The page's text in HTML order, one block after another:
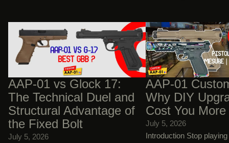
AAP-01 vs Glock 17: The Technical Duel
and Structural Advantage of the Fixed
Bolt
AAP-01 vs Glock 17:
The Technical Duel and
Structural Advantage of
the Fixed Bolt
July 5, 2026
AAP-01 Custom Builds:
Upgrades Will Cost You
AAP-01
Why DIY
Cost You More
July 5, 2026
Introduction Stop